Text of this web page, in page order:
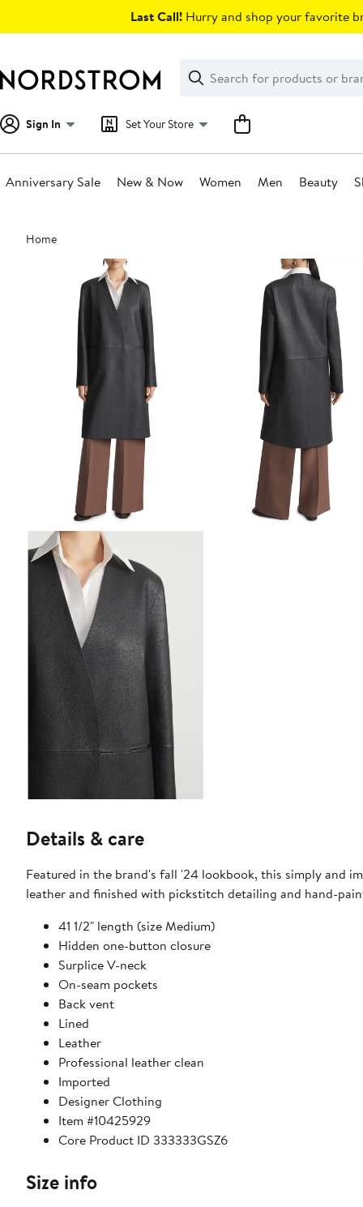
Last Call! Hurry and shop your favorite
Search
Clear
Clear
Search
Sign In Set Your Store
Anniversary Sale New & Now Women Men Beauty
Main
content
Home
Details & care
Featured in the brand's fall '24 lookbook, this simply and
leather and finished with pickstitch detailing and hand-
41 1/2" length (size Medium)
Hidden one-button closure
Surplice V-neck
On-seam pockets
Back vent
Lined
Leather
Professional leather clean
Imported
Designer Clothing
Item #10425929
Core Product ID 333333GSZ6
Size info